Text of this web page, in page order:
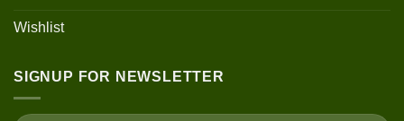
Wishlist
SIGNUP FOR NEWSLETTER